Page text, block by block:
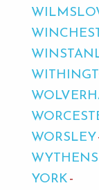
WORSLEY
YORK